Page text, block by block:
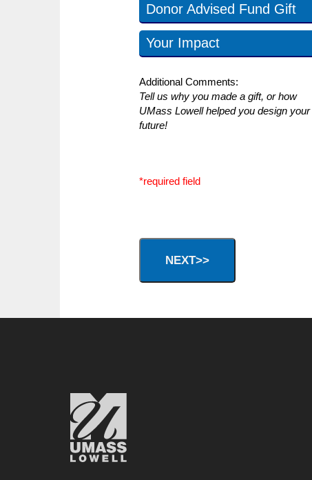
Donor Advised Fund Gift
Your Impact
Additional Comments:
Tell us why you made a gift, or how
UMass Lowell helped you design your
future!
*required field